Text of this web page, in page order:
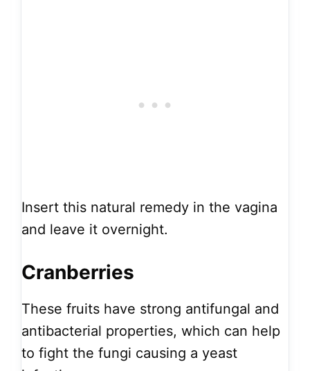
Insert this natural remedy in the vagina
and leave it overnight.
Cranberries
These fruits have strong antifungal and
antibacterial properties, which can help
to fight the fungi causing a yeast